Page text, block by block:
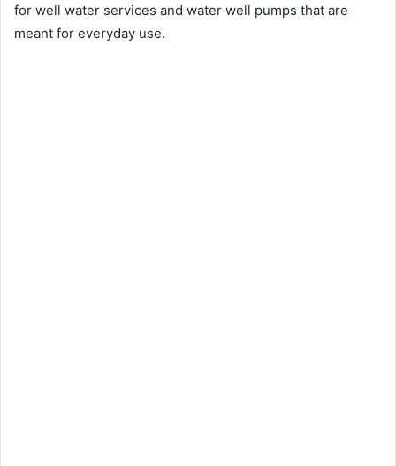
for well water services and water well pumps that are
meant for everyday use.